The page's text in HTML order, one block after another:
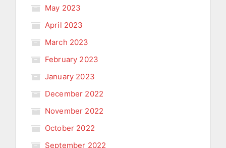
May 2023
April 2023
March 2023
February 2023
January 2023
December 2022
November 2022
October 2022
September 2022